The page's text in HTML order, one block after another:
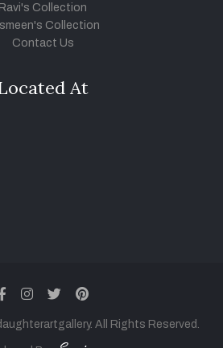
Ravi's Collection
Collection
Contact Us
At
facebook
instagram
twitter
pinterest
All Rights Reserved.